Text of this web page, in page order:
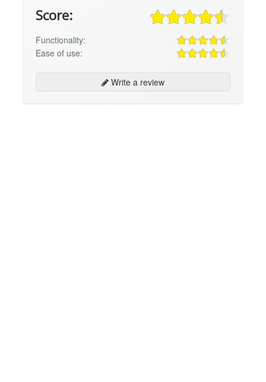
Score:
Functionality:
Ease of use:
Write a review